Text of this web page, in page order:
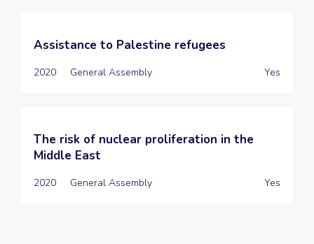
Assistance to Palestine refugees
2020 General Assembly Yes
The risk of nuclear proliferation in the
Middle East
2020 General Assembly Yes